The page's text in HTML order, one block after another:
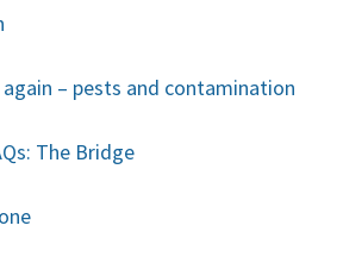
– pests and contamination
The Bridge